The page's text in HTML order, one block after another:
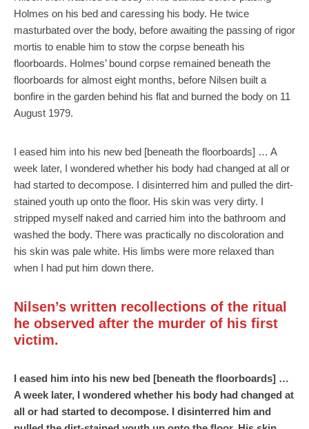
Holmes on his bed and caressing his body. He twice
masturbated over the body, before awaiting the passing of rigor
mortis to enable him to stow the corpse beneath his
floorboards. Holmes’ bound corpse remained beneath the
floorboards for almost eight months, before Nilsen built a
bonfire in the garden behind his flat and burned the body on 11
August 1979.
I eased him into his new bed [beneath the floorboards] … A
week later, I wondered whether his body had changed at all or
had started to decompose. I disinterred him and pulled the dirt-
stained youth up onto the floor. His skin was very dirty. I
stripped myself naked and carried him into the bathroom and
washed the body. There was practically no discoloration and
his skin was pale white. His limbs were more relaxed than
when I had put him down there.
Nilsen’s written recollections of the ritual
he observed after the murder of his first
victim.
I eased him into his new bed [beneath the floorboards] …
A week later, I wondered whether his body had changed at
all or had started to decompose. I disinterred him and